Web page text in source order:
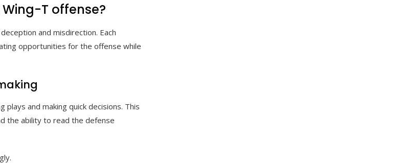
T offense?
and misdirection. Each
opportunities for the offense while
and making quick decisions. This
the ability to read the defense